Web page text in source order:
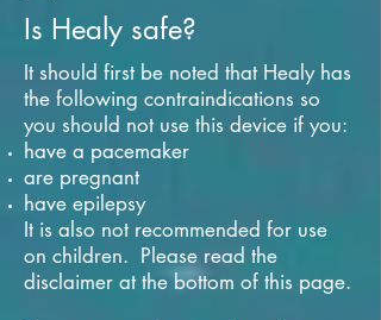
Is Healy safe?
It should first be noted that Healy has
the following contraindications so
you should not use this device if you:
have a pacemaker
are pregnant
have epilepsy
It is also not recommended for use
on children. Please read the
disclaimer at the bottom of this page.